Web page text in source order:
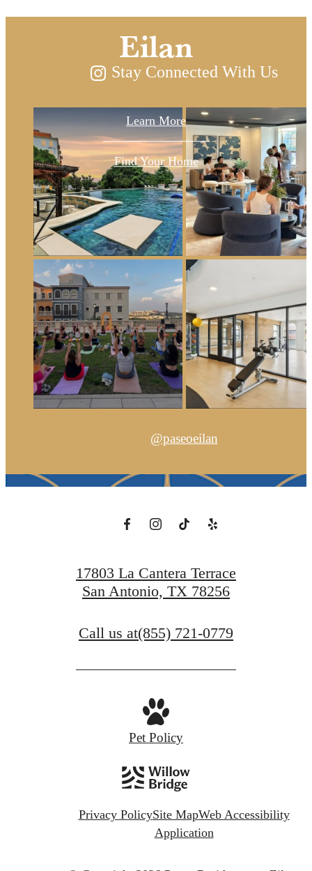
Eilan
Learn More
Find Your Home
Stay Connected With Us
@paseoeilan
17803 La Cantera Terrace
San Antonio, TX 78256
Call us at(855) 721-0779
Pet Policy
Privacy PolicySite MapWeb Accessibility
Application